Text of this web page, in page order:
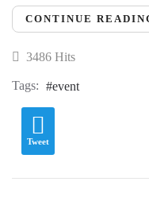
CONTINUE
3486 Hits
Tags: event
Tweet